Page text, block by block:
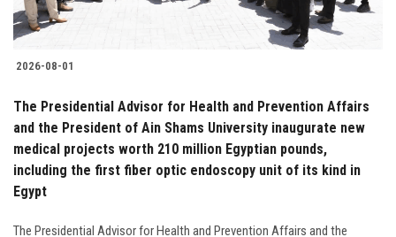
2026-08-01
The Presidential Advisor for Health and Prevention Affairs
and the President of Ain Shams University inaugurate new
medical projects worth 210 million Egyptian pounds,
including the first fiber optic endoscopy unit of its kind in
Egypt
The Presidential Advisor for Health and Prevention Affairs and the